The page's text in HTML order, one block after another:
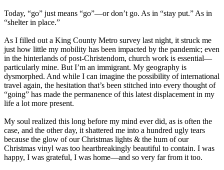
Today, “go” just means “go”—or don’t go. As in “stay put.” As in
“shelter in place.”
As I filled out a King County Metro survey last night, it struck me
just how little my mobility has been impacted by the pandemic; even
in the hinterlands of post-Christendom, church work is essential—
particularly mine. But I’m an immigrant. My geography is
dysmorphed. And while I can imagine the possibility of international
travel again, the hesitation that’s been stitched into every thought of
“going” has made the permanence of this latest displacement in my
life a lot more present.
My soul realized this long before my mind ever did, as is often the
case, and the other day, it shattered me into a hundred ugly tears
because the glow of our Christmas lights & the hum of our
Christmas vinyl was too heartbreakingly beautiful to contain. I was
happy, I was grateful, I was home—and so very far from it too.